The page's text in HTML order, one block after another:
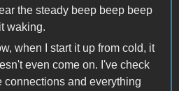
the steady beep beep beep
waking.
when I start it up from cold, it
even come on. I've check
connections and everything